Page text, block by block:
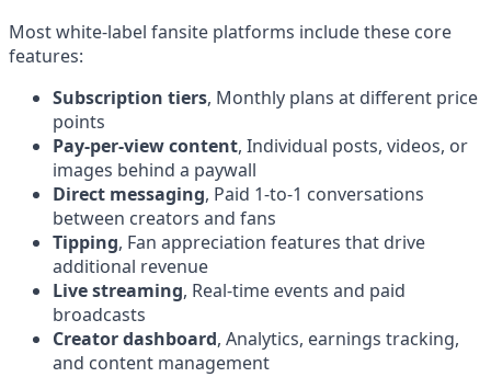
Most white-label fansite platforms include these core
features:
Subscription tiers, Monthly plans at different price
points
Pay-per-view content, Individual posts, videos, or
images behind a paywall
Direct messaging, Paid 1-to-1 conversations
between creators and fans
Tipping, Fan appreciation features that drive
additional revenue
Live streaming, Real-time events and paid
broadcasts
Creator dashboard, Analytics, earnings tracking,
and content management